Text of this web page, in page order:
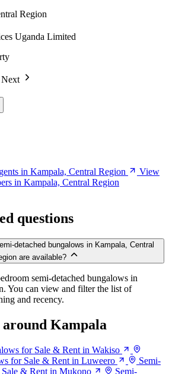
Region
Uganda Limited
Next
in Kampala, Central Region
View
in Kampala, Central Region
questions
detached bungalows in Kampala, Central
are available?
semi-detached bungalows in
You can view and filter the list of
and recency.
Kampala
for Sale & Rent in Wakiso
for Sale & Rent in Luweero
Semi-
& Rent in Mukono
Semi-